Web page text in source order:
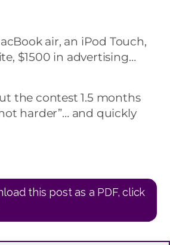
air, an iPod Touch,
$1500 in advertising…
the contest 1.5 months
harder”… and quickly
this post as a PDF, click